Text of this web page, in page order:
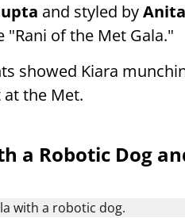
and styled by
of the Met Gala."
showed Kiara
the Met.
a Robotic Dog